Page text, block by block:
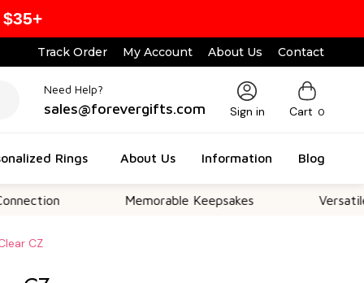
Track Order My Account About Us Contact
Need Help?
sales@forevergifts.com Sign in Cart 0
Rings About Us Information Blog
Memorable Keepsakes Versatile For All
CZ